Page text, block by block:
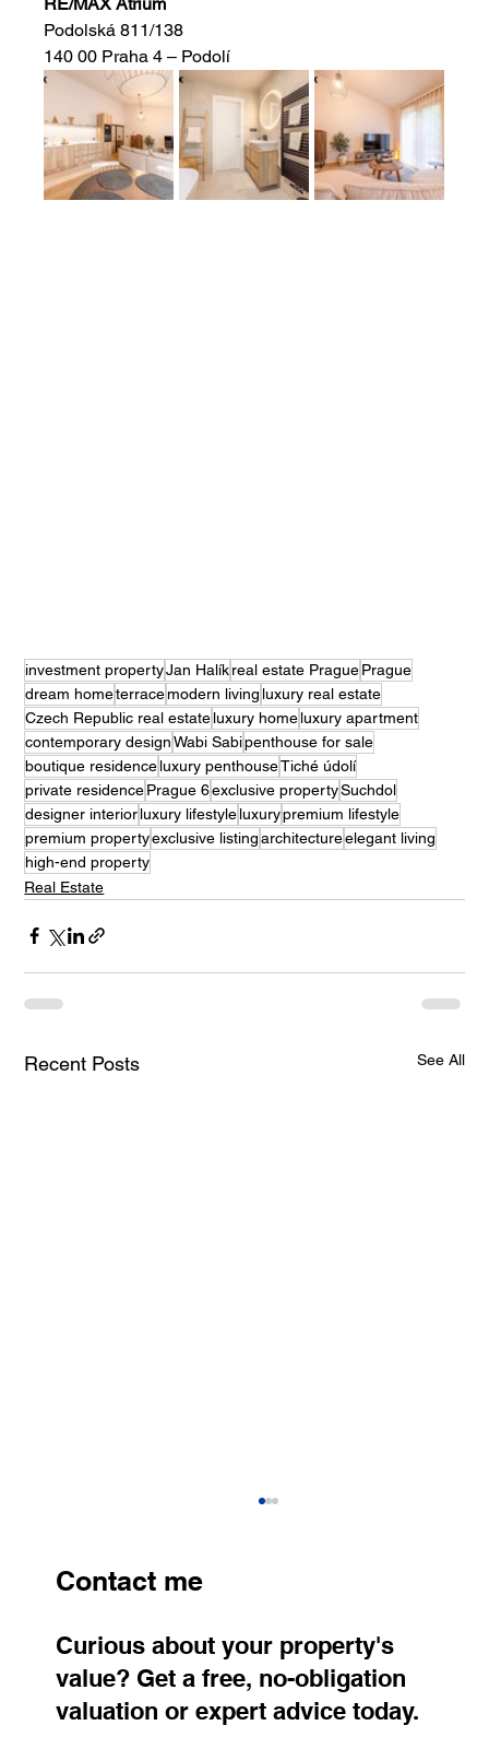
Podolská 811/138
140 00 Praha 4 – Podolí
investment propertyJan Halíkreal estate PraguePrague
dream hometerracemodern living luxury real estate
Czech Republic real estateluxury homeluxury apartment
contemporary design Wabi Sabipenthouse for sale
boutique residenceluxury penthouseTiché údolí
private residencePrague 6exclusive propertySuchdol
designer interiorluxury lifestyleluxurypremium lifestyle
premium propertyexclusive listing architectureelegant living
high-end property
Real Estate
Recent Posts See All
Contact me
Curious about your property's
value? Get a free, no-obligation
valuation or expert advice today.